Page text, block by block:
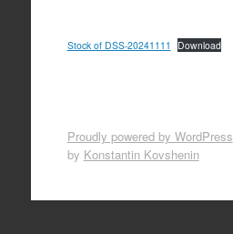
Stock of DSS-20241111 Download
Proudly powered by WordPress
by Konstantin Kovshenin